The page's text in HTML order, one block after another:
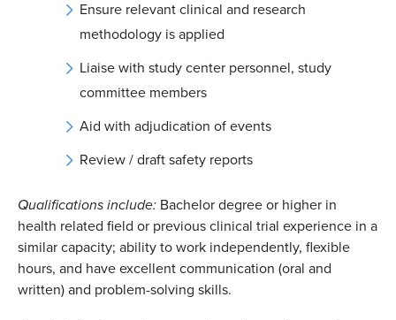
Ensure relevant clinical and research
methodology is applied
Liaise with study center personnel, study
committee members
Aid with adjudication of events
Review / draft safety reports
Qualifications include: Bachelor degree or higher in
health related field or previous clinical trial experience in a
similar capacity; ability to work independently, flexible
hours, and have excellent communication (oral and
written) and problem-solving skills.